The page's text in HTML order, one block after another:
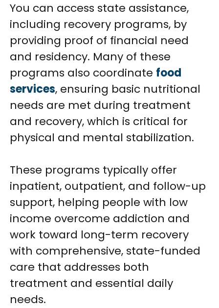
You can access state assistance,
including recovery programs, by
providing proof of financial need
and residency. Many of these
programs also coordinate food
services, ensuring basic nutritional
needs are met during treatment
and recovery, which is critical for
physical and mental stabilization.
These programs typically offer
inpatient, outpatient, and follow-up
support, helping people with low
income overcome addiction and
work toward long-term recovery
with comprehensive, state-funded
care that addresses both
treatment and essential daily
needs.